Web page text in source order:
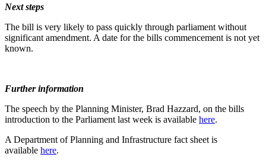
Next steps
The bill is very likely to pass quickly through parliament without
significant amendment. A date for the bills commencement is not yet
known.
Further information
The speech by the Planning Minister, Brad Hazzard, on the bills
introduction to the Parliament last week is available here.
A Department of Planning and Infrastructure fact sheet is
available here.